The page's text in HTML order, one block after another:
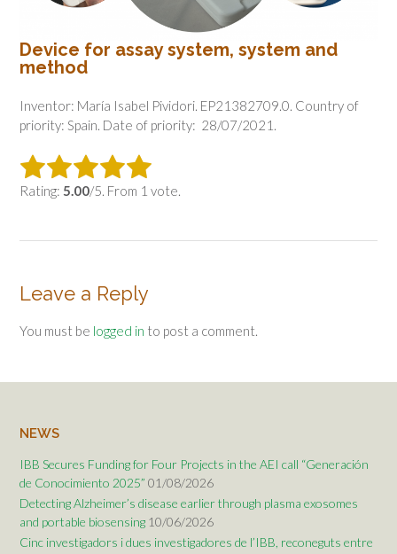
Device for assay system, system and
method
Inventor: María Isabel Pividori. EP21382709.0. Country of
priority: Spain. Date of priority: 28/07/2021.
Rating: 5.00/5. From 1 vote.
Leave a Reply
You must be logged in to post a comment.
NEWS
IBB Secures Funding for Four Projects in the AEI call “Generación
de Conocimiento 2025” 01/08/2026
Detecting Alzheimer’s disease earlier through plasma exosomes
and portable biosensing 10/06/2026
Cinc investigadors i dues investigadores de l’IBB, reconeguts entre